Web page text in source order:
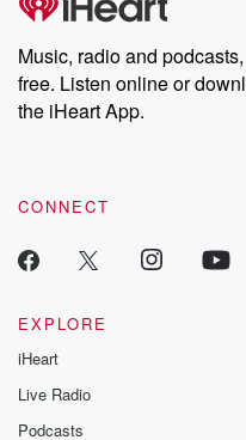
Music, radio and
free. Listen online or
the iHeart App.
CONNECT
EXPLORE
iHeart
Live Radio
Podcasts